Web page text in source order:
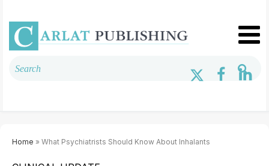
Home » What Psychiatrists Should Know About Inhalants